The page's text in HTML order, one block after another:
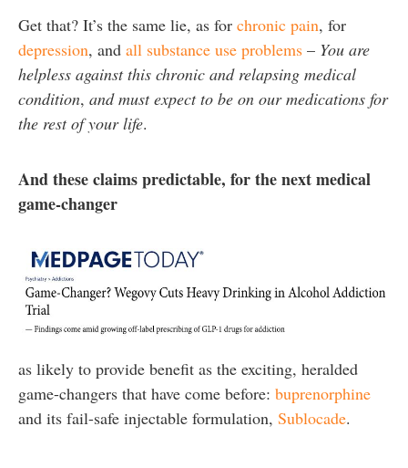
Get that? It’s the same lie, as for chronic pain, for
depression, and all substance use problems – You are
helpless against this chronic and relapsing medical
condition, and must expect to be on our medications for
the rest of your life.
And these claims predictable, for the next medical
game-changer
as likely to provide benefit as the exciting, heralded
game-changers that have come before: buprenorphine
and its fail-safe injectable formulation, Sublocade.